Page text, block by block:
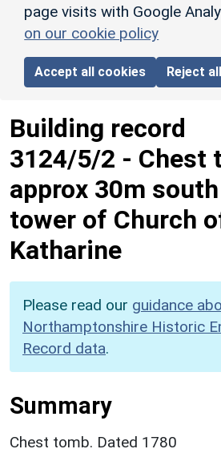
page visits with Google
on our cookie policy
Accept all cookies Reject
Building record
3124/5/2 - Chest
approx 30m
tower of Church
Katharine
Please read our guidance
Northamptonshire Historic
Record data.
Summary
Chest tomb. Dated 1780